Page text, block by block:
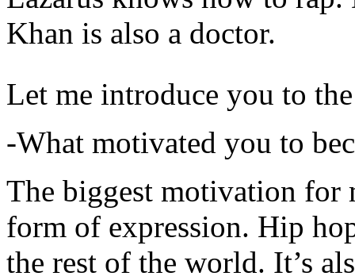
Khan is also a doctor.
Let me introduce you to
-What motivated you to
The biggest motivation for
form of expression. Hip
the rest of the world. It’s